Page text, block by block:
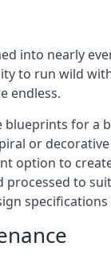
into nearly
to run wild
endless.
blueprints for a
or decorative
option to
processed to